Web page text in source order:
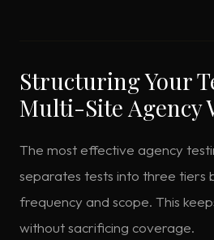
Structuring Your
Multi-Site Agency
The most effective agency
separates tests into three tiers
frequency and scope. This
without sacrificing coverage.